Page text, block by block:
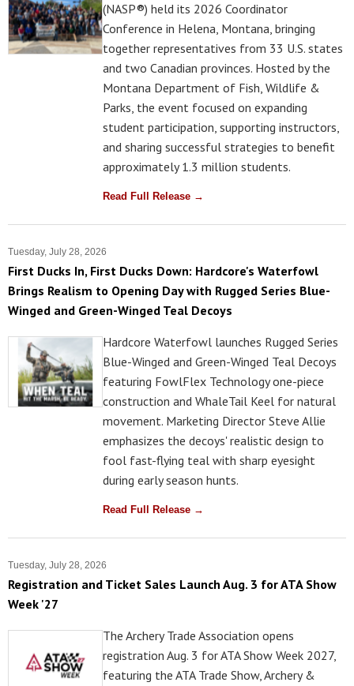
(NASP®) held its 2026 Coordinator
Conference in Helena, Montana, bringing
together representatives from 33 U.S. states
and two Canadian provinces. Hosted by the
Montana Department of Fish, Wildlife &
Parks, the event focused on expanding
student participation, supporting instructors,
and sharing successful strategies to benefit
approximately 1.3 million students.
Read Full Release →
Tuesday, July 28, 2026
First Ducks In, First Ducks Down: Hardcore's Waterfowl
Brings Realism to Opening Day with Rugged Series Blue-
Winged and Green-Winged Teal Decoys
Hardcore Waterfowl launches Rugged Series
Blue-Winged and Green-Winged Teal Decoys
featuring FowlFlex Technology one-piece
construction and WhaleTail Keel for natural
movement. Marketing Director Steve Allie
emphasizes the decoys' realistic design to
fool fast-flying teal with sharp eyesight
during early season hunts.
Read Full Release →
Tuesday, July 28, 2026
Registration and Ticket Sales Launch Aug. 3 for ATA Show
Week '27
The Archery Trade Association opens
registration Aug. 3 for ATA Show Week 2027,
featuring the ATA Trade Show, Archery &